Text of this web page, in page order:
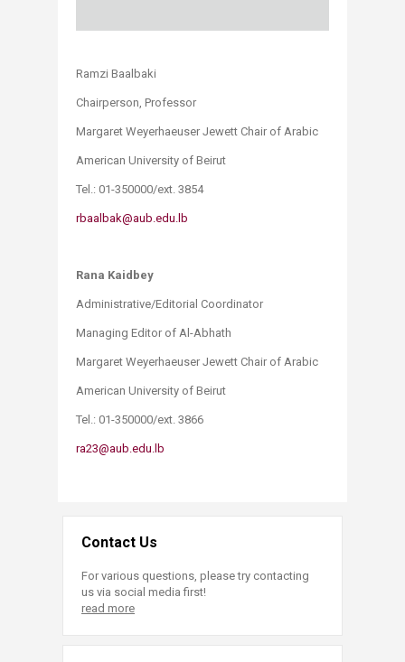
Ramzi Baalbaki
Chairperson, Professor
Margaret Weyerhaeuser Jewett Chair of Arabic
American University of Beirut
Tel.: 01-350000/ext. 3854
rbaalbak@aub.edu.lb
Rana Kaidbey
Administrative/Editorial Coordinator
Managing Editor of Al-Abhath
Margaret Weyerhaeuser Jewett Chair of Arabic
American University of Beirut
Tel.: 01-350000/ext. 3866
ra23@aub.edu.lb
Contact Us
For various questions, please try contacting
us via social media first!
read more